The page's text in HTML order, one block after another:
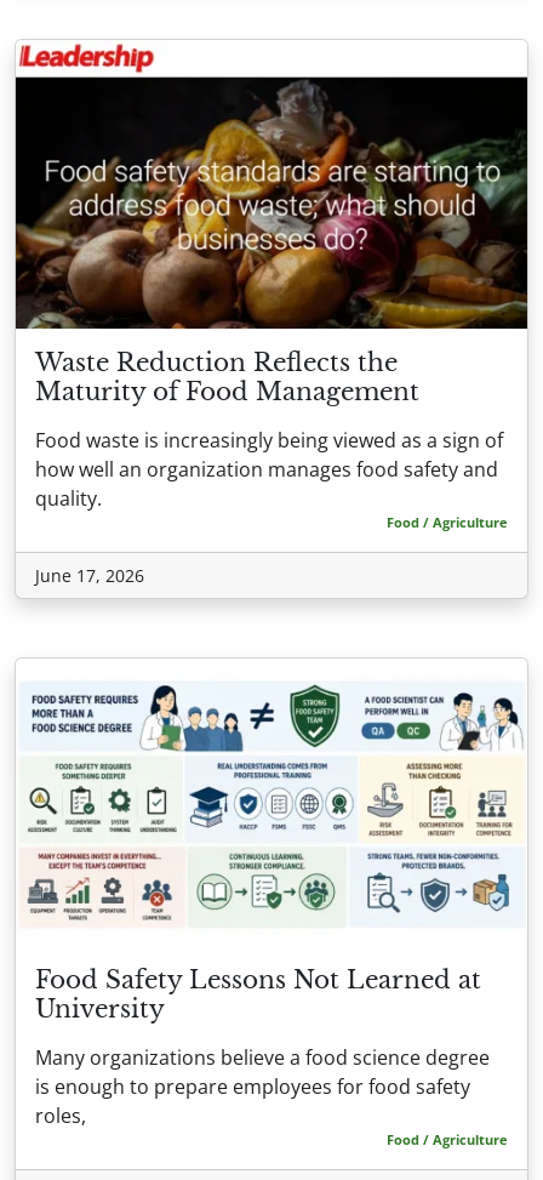
Waste Reduction Reflects the
Maturity of Food Management
Food waste is increasingly being viewed as a sign of
how well an organization manages food safety and
quality.
Food / Agriculture
June 17, 2026
Food Safety Lessons Not Learned at
University
Many organizations believe a food science degree
is enough to prepare employees for food safety
roles,
Food / Agriculture